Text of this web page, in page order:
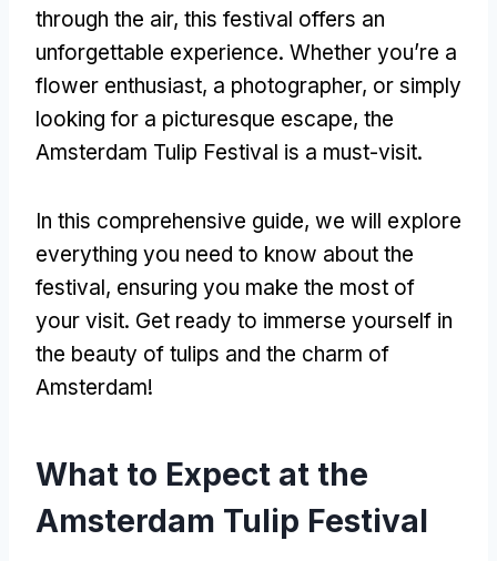
through the air, this festival offers an
unforgettable experience. Whether you’re a
flower enthusiast, a photographer, or simply
looking for a picturesque escape, the
Amsterdam Tulip Festival is a must-visit.
In this comprehensive guide, we will explore
everything you need to know about the
festival, ensuring you make the most of
your visit. Get ready to immerse yourself in
the beauty of tulips and the charm of
Amsterdam!
What to Expect at the
Amsterdam Tulip Festival